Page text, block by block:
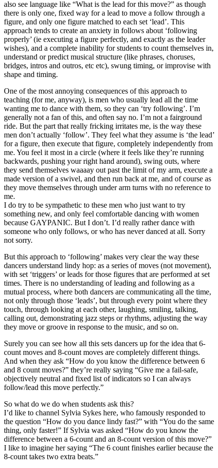
also see language like “What is the lead for this move?” as though
there is only one, fixed way for a lead to move a follow through a
figure, and only one figure matched to each set ‘lead’. This
approach tends to create an anxiety in follows about ‘following
properly’ (ie executing a figure perfectly, and exactly as the leader
wishes), and a complete inability for students to count themselves in,
understand or predict musical structure (like phrases, choruses,
bridges, intros and outros, etc etc), swung timing, or improvise with
shape and timing.
One of the most annoying consequences of this approach to
teaching (for me, anyway), is men who usually lead all the time
wanting me to dance with them, so they can ‘try following’. I’m
generally not a fan of this, and often say no. I’m not a fairground
ride. But the part that really fricking irritates me, is the way these
men don’t actually ‘follow’. They feel what they assume is ‘the lead’
for a figure, then execute that figure, completely independently from
me. You feel it most in a circle (where it feels like they’re running
backwards, pushing your right hand around), swing outs, where
they send themselves waaaay out past the limit of my arm, execute a
made version of a swivel, and then run back at me, and of course as
they move themselves through under arm turns with no reference to
me.
I do try to be sympathetic to these men who just want to try
something new, and only feel comfortable dancing with women
because GAYPANIC. But I don’t. I’d really rather dance with
someone who only follows, or who has never danced at all. Sorry
not sorry.
But this approach to ‘following’ makes very clear the way these
dancers understand lindy hop: as a series of moves (not movement),
with set ‘triggers’ or leads for those figures that are performed at set
times. There is no understanding of leading and following as a
mutual process, where both dancers are communicating all the time,
not only through those ‘leads’, but through every point where they
touch, through looking at each other, laughing, smiling, talking,
calling out, demonstrating jazz steps or rhythms, adjusting the way
they move or groove in response to the music, and so on.
Surely you can see how all this sets dancers up for the idea that 6-
count moves and 8-count moves are completely different things.
And when they ask “How do you know the difference between 6
and 8 count moves?” they’re really saying “Give me a fail-safe,
objectively neutral and fixed list of indicators so I can always
follow/lead this move perfectly.”
So what do we do when students ask this?
I’d like to channel Sylvia Sykes here, who famously responded to
the question “How do you dance lindy fast?” with “You do the same
thing, only faster!” If Sylvia was asked “How do you know the
difference between a 6-count and an 8-count version of this move?”
I like to imagine her saying “The 6 count finishes earlier because the
8-count takes two extra beats.”